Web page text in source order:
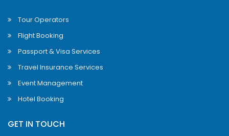
Tour Operators
Flight Booking
Passport & Visa Services
Travel Insurance Services
Event Management
Hotel Booking
GET IN TOUCH